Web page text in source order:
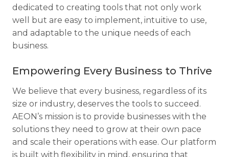
dedicated to creating tools that not only work
well but are easy to implement, intuitive to use,
and adaptable to the unique needs of each
business.
Empowering Every Business to Thrive
We believe that every business, regardless of its
size or industry, deserves the tools to succeed.
AEON’s mission is to provide businesses with the
solutions they need to grow at their own pace
and scale their operations with ease. Our platform
is built with flexibility in mind, ensuring that